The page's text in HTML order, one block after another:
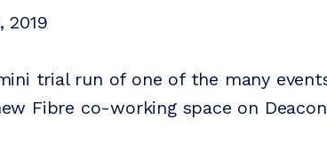
2019
trial run of one of the many
Fibre co-working space on